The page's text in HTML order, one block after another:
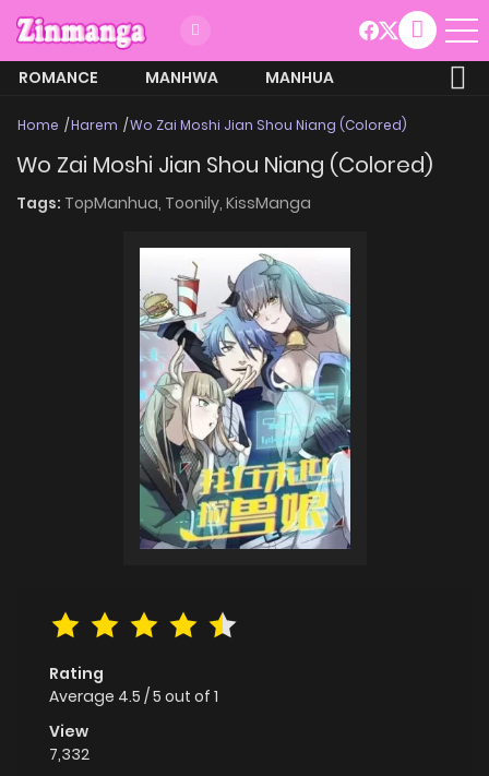
ROMANCE MANHWA
MANHUA
Home Harem Wo Zai Moshi Jian Shou Niang (Colored)
Wo Zai Moshi Jian Shou Niang (Colored)
Tags: TopManhua, Toonily, KissManga
Rating
Average 4.5 /5 out of 1
View
7,332